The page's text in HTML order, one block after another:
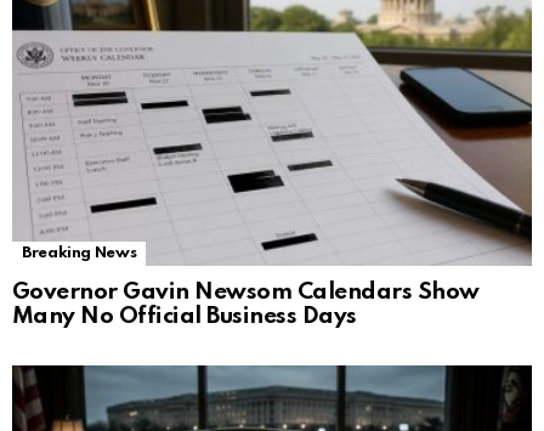
Breaking News
Governor Gavin Newsom Calendars Show
Many No Official Business Days